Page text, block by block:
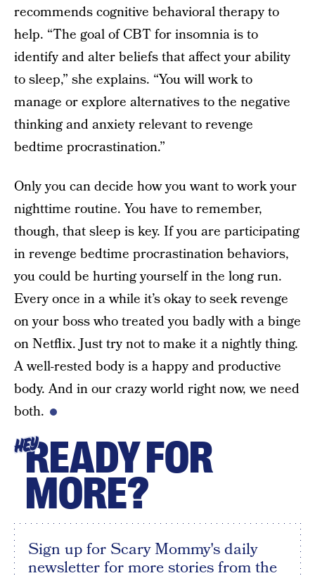
recommends cognitive behavioral therapy to
help. “The goal of CBT for insomnia is to
identify and alter beliefs that affect your ability
to sleep,” she explains. “You will work to
manage or explore alternatives to the negative
thinking and anxiety relevant to revenge
bedtime procrastination.”
Only you can decide how you want to work your
nighttime routine. You have to remember,
though, that sleep is key. If you are participating
in revenge bedtime procrastination behaviors,
you could be hurting yourself in the long run.
Every once in a while it’s okay to seek revenge
on your boss who treated you badly with a binge
on Netflix. Just try not to make it a nightly thing.
A well-rested body is a happy and productive
body. And in our crazy world right now, we need
both.
HEYREADY FOR
MORE?
Sign up for Scary Mommy's daily
newsletter for more stories from the